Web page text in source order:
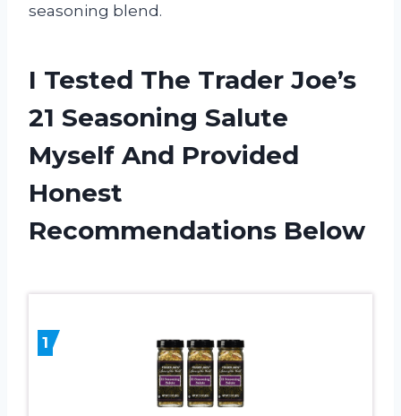
seasoning blend.
I Tested The Trader Joe’s
21 Seasoning Salute
Myself And Provided
Honest
Recommendations Below
1